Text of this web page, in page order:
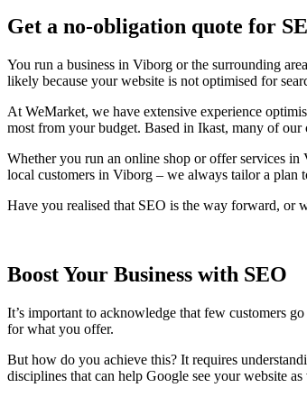
Get a no-obligation quote for
You run a business in Viborg or the surrounding
likely because your website is not optimised for
At WeMarket, we have extensive experience
most from your budget. Based in Ikast, many of
Whether you run an online shop or offer services
local customers in Viborg – we always tailor a plan
Have you realised that SEO is the way forward, or
Boost Your Business with SEO
It’s important to acknowledge that few customers
for what you offer.
But how do you achieve this? It requires
disciplines that can help Google see your website